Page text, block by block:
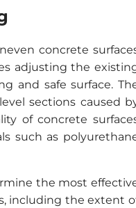
concrete
adjusting the
and safe surface.
sections caused
of concrete
such as
the most
including the extent